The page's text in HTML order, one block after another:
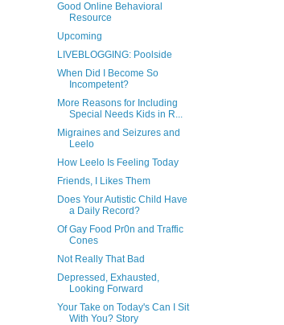
Good Online Behavioral
Resource
Upcoming
LIVEBLOGGING: Poolside
When Did I Become So
Incompetent?
More Reasons for Including
Special Needs Kids in R...
Migraines and Seizures and
Leelo
How Leelo Is Feeling Today
Friends, I Likes Them
Does Your Autistic Child Have
a Daily Record?
Of Gay Food Pr0n and Traffic
Cones
Not Really That Bad
Depressed, Exhausted,
Looking Forward
Your Take on Today's Can I Sit
With You? Story